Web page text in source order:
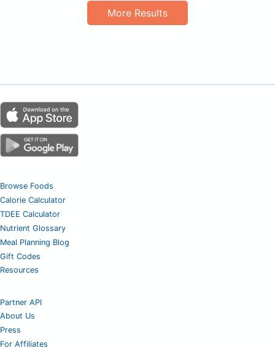
More Results
Browse Foods
Calorie Calculator
TDEE Calculator
Nutrient Glossary
Meal Planning Blog
Gift Codes
Resources
Partner API
About Us
Press
For Affiliates